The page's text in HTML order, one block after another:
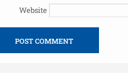
Website